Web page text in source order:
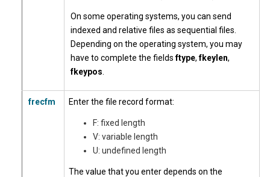
On some operating systems, you can send
indexed and relative files as sequential files.
Depending on the operating system, you may
have to complete the fieldsftype,fkeylen,
fkeypos
frecfm Enter the file record format:
F: fixed length
V: variable length
U: undefined length
The value that you enter depends on the